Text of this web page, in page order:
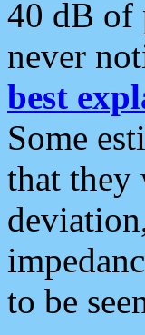
40 dB of
never
best
Some
that they
to be